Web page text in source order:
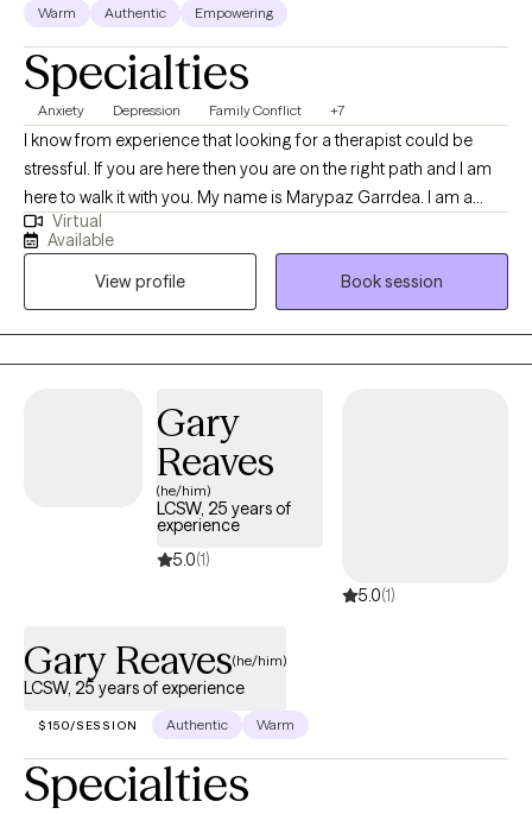
Warm Authentic Empowering
Specialties
Anxiety Depression Family Conflict +7
I know from experience that looking for a therapist could be
stressful. If you are here then you are on the right path and I am
here to walk it with you. My name is Marypaz Garrdea. I am a
bilingual, Spanish and English, Licensed Marriage and Family
Therapist in California. I am also a clinical psychologist from
Mexico City with more than 15 years of experience. My passion is
to provide psychotherapy to adolescents, adults, and families in
a compassionate environment full of support and
understanding. At the same time, giving you the tools to grow
supposed to be. It is what it is. The way you cope with it is what
makes the difference” Virginia Satir.
Virtual
Available
View profile
Book session
Gary
Reaves
(he/him)
LCSW, 25 years of
experience
5.0(1)
5.0(1)
Gary Reaves(he/him)
LCSW, 25 years of experience
$150/SESSION Authentic Warm
Specialties